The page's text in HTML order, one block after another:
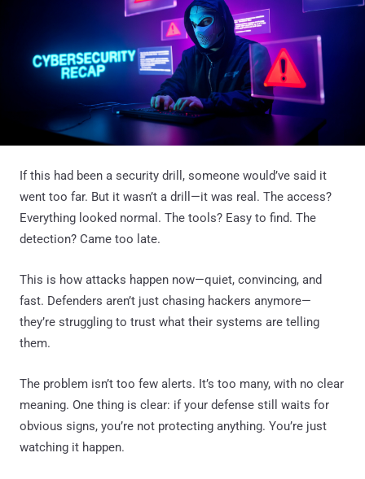
If this had been a security drill, someone would’ve said it
went too far. But it wasn’t a drill—it was real. The access?
Everything looked normal. The tools? Easy to find. The
detection? Came too late.
This is how attacks happen now—quiet, convincing, and
fast. Defenders aren’t just chasing hackers anymore—
they’re struggling to trust what their systems are telling
them.
The problem isn’t too few alerts. It’s too many, with no clear
meaning. One thing is clear: if your defense still waits for
obvious signs, you’re not protecting anything. You’re just
watching it happen.